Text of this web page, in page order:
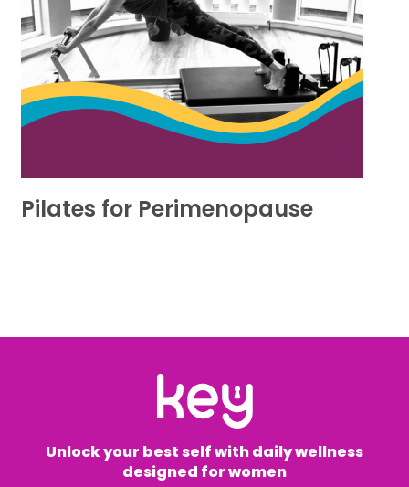
Pilates for Perimenopause
Unlock your best self with daily wellness
designed for women